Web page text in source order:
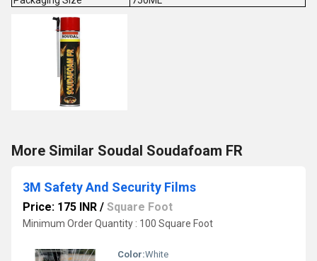
More Similar Soudal Soudafoam FR
3M Safety And Security Films
Price: 175 INR / Square Foot
Minimum Order Quantity : 100 Square Foot
Color:White